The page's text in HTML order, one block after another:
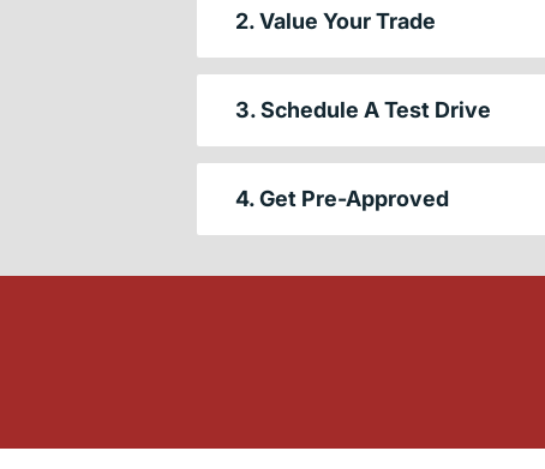
2. Value Your Trade
3. Schedule A Test Drive
4. Get Pre-Approved